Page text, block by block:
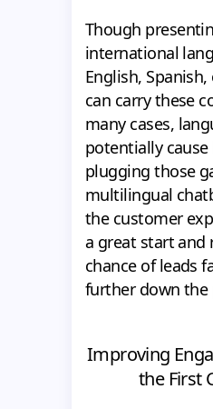
Though
international
English,
can carry these
many cases,
potentially cause
plugging those
multilingual
the customer
a great start and
chance of leads
further down the
Improving
the First